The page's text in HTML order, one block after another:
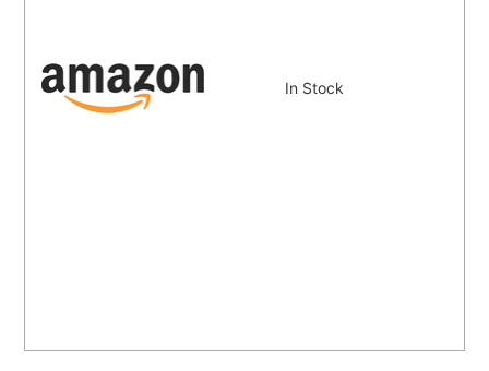
In Stock